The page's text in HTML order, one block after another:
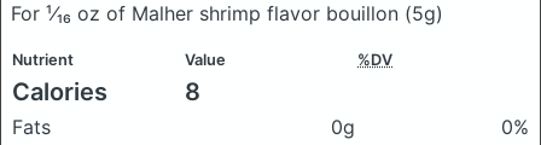
For ¹⁄₁₆ oz of Malher shrimp flavor bouillon (5g)
Nutrient Value %DV
Calories 8
Fats 0g
0%